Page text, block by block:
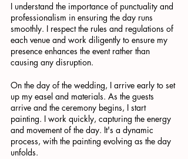
I understand the importance of punctuality and
professionalism in ensuring the day runs
smoothly. I respect the rules and regulations of
each venue and work diligently to ensure my
presence enhances the event rather than
causing any disruption.
On the day of the wedding, I arrive early to set
up my easel and materials. As the guests
arrive and the ceremony begins, I start
painting. I work quickly, capturing the energy
and movement of the day. It's a dynamic
process, with the painting evolving as the day
unfolds.